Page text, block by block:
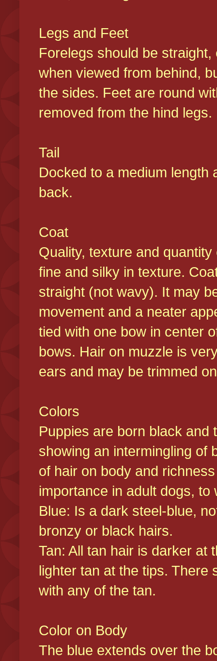
Legs and Feet
Forelegs should be
when viewed from behind,
the sides. Feet are round
removed from the hind
Tail
Docked to a medium length
back.
Coat
Quality, texture and
fine and silky in texture.
straight (not wavy). It may
movement and a neater
tied with one bow in center
bows. Hair on muzzle is
ears and may be trimmed
Colors
Puppies are born black and
showing an intermingling of
of hair on body and
importance in adult dogs,
Blue: Is a dark steel-blue,
bronzy or black hairs.
Tan: All tan hair is darker at
lighter tan at the tips. There
with any of the tan.
Color on Body
The blue extends over the